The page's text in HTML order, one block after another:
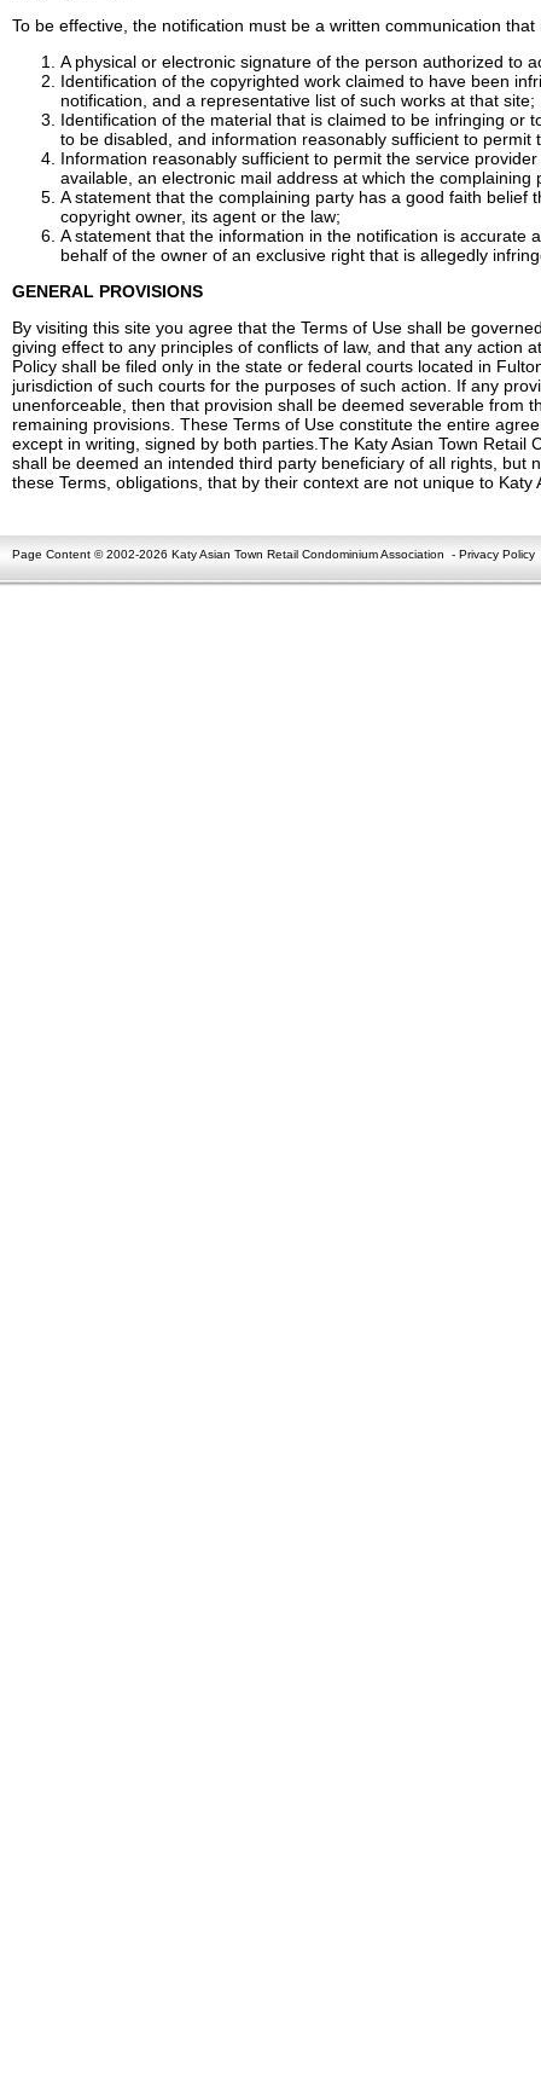
To be effective, the notification must be a written communication
A physical or electronic signature of the person authorized to
Identification of the copyrighted work claimed to have been
notification, and a representative list of such works at that site;
Identification of the material that is claimed to be infringing or
to be disabled, and information reasonably sufficient to
Information reasonably sufficient to permit the service
available, an electronic mail address at which the complaining
A statement that the complaining party has a good faith
copyright owner, its agent or the law;
A statement that the information in the notification is
behalf of the owner of an exclusive right that is allegedly
GENERAL PROVISIONS
By visiting this site you agree that the Terms of Use shall be
giving effect to any principles of conflicts of law, and that any action
Policy shall be filed only in the state or federal courts located in
jurisdiction of such courts for the purposes of such action. If any
unenforceable, then that provision shall be deemed severable from
remaining provisions. These Terms of Use constitute the entire
except in writing, signed by both parties.The Katy Asian Town
shall be deemed an intended third party beneficiary of all rights, but
these Terms, obligations, that by their context are not unique to Katy
Page Content © 2002-2026 Katy Asian Town Retail Condominium Association - Privacy Policy